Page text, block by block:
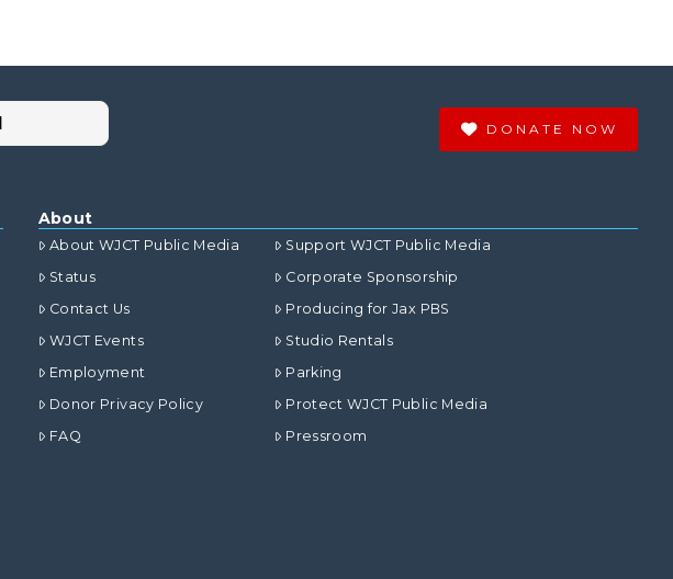
DONATE NOW
About
About WJCT Public Media
Status
Contact Us
WJCT Events
Employment
Donor Privacy Policy
FAQ
Support WJCT Public Media
Corporate Sponsorship
Producing for Jax PBS
Studio Rentals
Parking
Protect WJCT Public Media
Pressroom